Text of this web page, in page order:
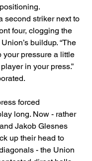
second striker next to
four, clogging the
buildup. “The
your pressure a little
in your press.”
forced
long. Now - rather
Jakob Glesnes
up their head to
- the Union